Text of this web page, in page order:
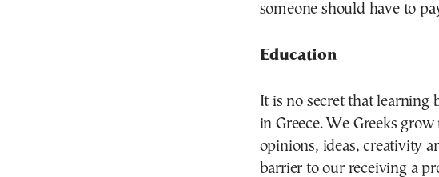
someone should have to
Education
It is no secret that learning
in Greece. We Greeks
opinions, ideas, creativity
barrier to our receiving a